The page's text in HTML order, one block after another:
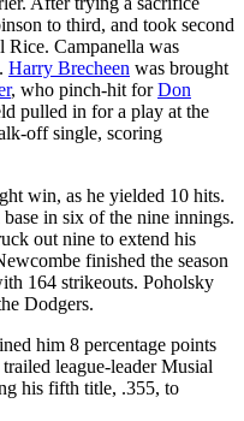
to third, and took second
Campanella was
Harry Brecheen was brought
, who pinch-hit forDon
pulled in for a play at the
off single, scoring
win, as he yielded 10 hits.
in six of the nine innings.
out nine to extend his
finished the season
164 strikeouts. Poholsky
Dodgers.
him 8 percentage points
league-leader Musial
his fifth title, .355, to